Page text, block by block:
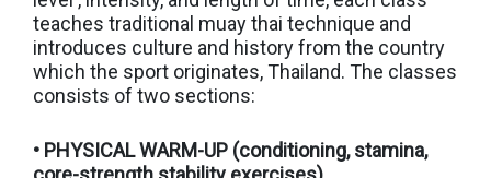
teaches traditional muay thai technique and
introduces culture and history from the country
which the sport originates, Thailand. The classes
consists of two sections:
• PHYSICAL WARM-UP (conditioning, stamina,